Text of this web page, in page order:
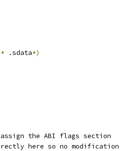
* .sdata*)
assign the ABI flags section
here so no modification